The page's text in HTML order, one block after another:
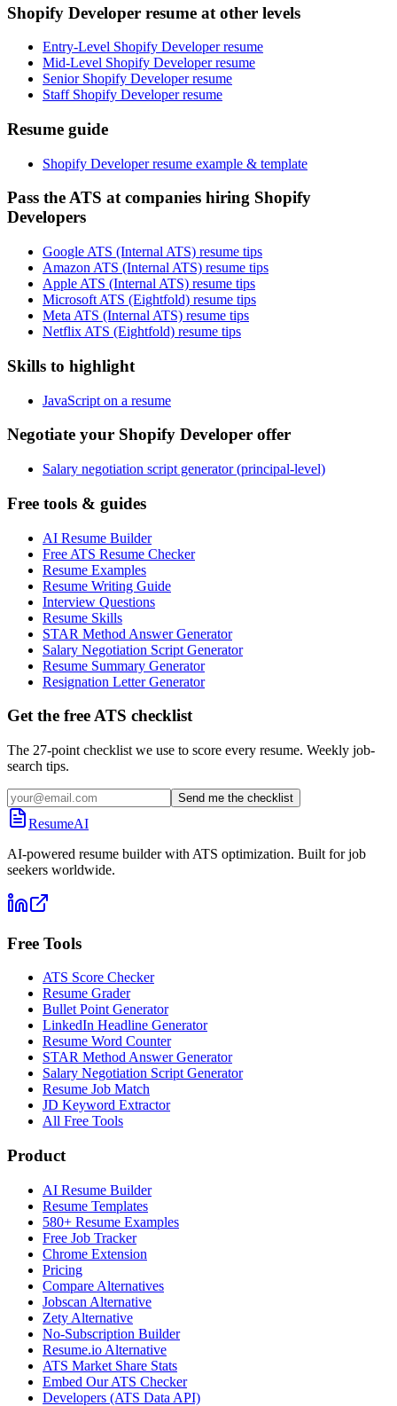
Shopify Developer resume at other levels
Entry-Level Shopify Developer resume
Mid-Level Shopify Developer resume
Senior Shopify Developer resume
Staff Shopify Developer resume
Resume guide
Shopify Developer resume example & template
Pass the ATS at companies hiring Shopify
Developers
Google ATS (Internal ATS) resume tips
Amazon ATS (Internal ATS) resume tips
Apple ATS (Internal ATS) resume tips
Microsoft ATS (Eightfold) resume tips
Meta ATS (Internal ATS) resume tips
Netflix ATS (Eightfold) resume tips
Skills to highlight
JavaScript on a resume
Negotiate your Shopify Developer offer
Salary negotiation script generator (principal-level)
Free tools & guides
AI Resume Builder
Free ATS Resume Checker
Resume Examples
Resume Writing Guide
Interview Questions
Resume Skills
STAR Method Answer Generator
Salary Negotiation Script Generator
Resume Summary Generator
Resignation Letter Generator
Get the free ATS checklist
The 27-point checklist we use to score every resume. Weekly job-
search tips.
Send me the checklist
ResumeAI
AI-powered resume builder with ATS optimization. Built for job
seekers worldwide.
Free Tools
ATS Score Checker
Resume Grader
Bullet Point Generator
LinkedIn Headline Generator
Resume Word Counter
STAR Method Answer Generator
Salary Negotiation Script Generator
Resume Job Match
JD Keyword Extractor
All Free Tools
Product
AI Resume Builder
Resume Templates
580+ Resume Examples
Free Job Tracker
Chrome Extension
Pricing
Compare Alternatives
Jobscan Alternative
Zety Alternative
No-Subscription Builder
Resume.io Alternative
ATS Market Share Stats
Embed Our ATS Checker
Developers (ATS Data API)